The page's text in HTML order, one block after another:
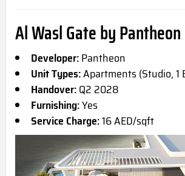
Al Wasl Gate by
Developer:Pantheon
Unit Types:Apartments (Studio, 1
Handover:Q2 2028
Furnishing:Yes
Service Charge:16 AED/sqft